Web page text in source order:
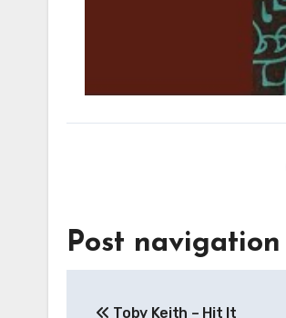
Post navigation
Toby Keith – Hit It